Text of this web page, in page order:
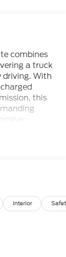
combines
a truck
driving. With
this
PACKAGE
with
Interior